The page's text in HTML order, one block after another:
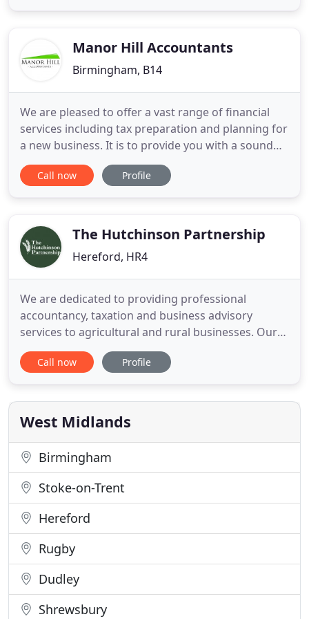
Manor Hill Accountants
Birmingham, B14
We are pleased to offer a vast range of financial
services including tax preparation and planning for
a new business. It is to provide you with a sound
financial consultations and individualised services
to promote your assets / business. Our team
developed
Call now Profile
The Hutchinson Partnership
Hereford, HR4
We are dedicated to providing professional
accountancy, taxation and business advisory
services to agricultural and rural businesses. Our
extensive knowledge of agriculture, accountancy
and taxation means that we are able to offer a
needs. We are based near Sutton St Nicholas in
Herefordshire. With
Call now Profile
West Midlands
Birmingham
Stoke-on-Trent
Hereford
Rugby
Dudley
Shrewsbury